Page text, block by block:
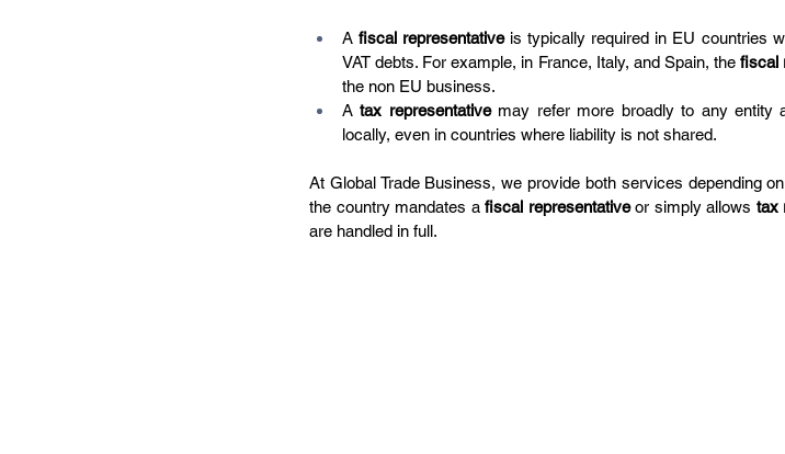
A fiscal representative is typically required in EU countries
VAT debts. For example, in France, Italy, and Spain, the fiscal
the non EU business.
A tax representative may refer more broadly to any entity
locally, even in countries where liability is not shared.
At Global Trade Business, we provide both services depending
the country mandates a fiscal representative or simply allows tax
are handled in full.